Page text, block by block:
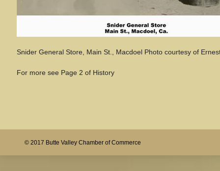
Snider General Store, Main St., Macdoel Photo courtesy of
For more see Page 2 of History
© 2017 Butte Valley Chamber of Commerce